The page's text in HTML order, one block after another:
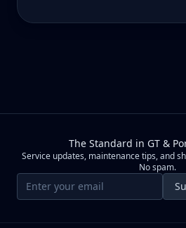
The Standard in GT &
Service updates, maintenance tips, and
No spam.
Email address